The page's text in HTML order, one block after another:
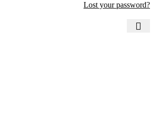
Lost your password?